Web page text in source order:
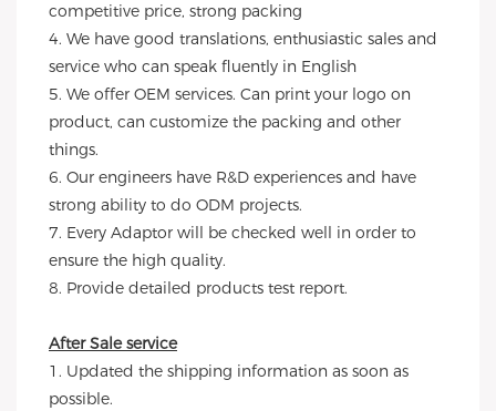
competitive price, strong packing
4. We have good translations, enthusiastic sales and
service who can speak fluently in English
5. We offer OEM services. Can print your logo on
product, can customize the packing and other
things.
6. Our engineers have R&D experiences and have
strong ability to do ODM projects.
7. Every Adaptor will be checked well in order to
ensure the high quality.
8. Provide detailed products test report.
After Sale service
1. Updated the shipping information as soon as
possible.